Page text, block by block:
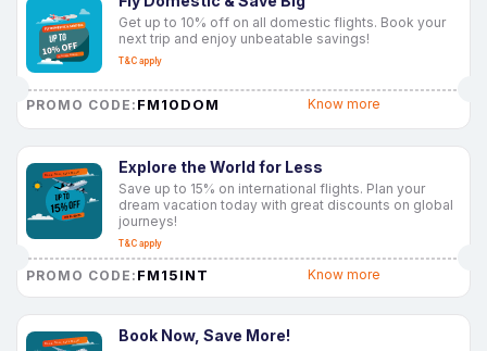
Get up to 10% off on all domestic flights. Book your
next trip and enjoy unbeatable savings!
T&C apply
PROMO CODE: FM10DOM Know more
Explore the World for Less
Save up to 15% on international flights. Plan your
dream vacation today with great discounts on global
journeys!
T&C apply
PROMO CODE: FM15INT Know more
Book Now, Save More!